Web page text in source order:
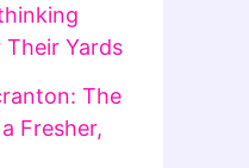
Yards
The
Fresher,